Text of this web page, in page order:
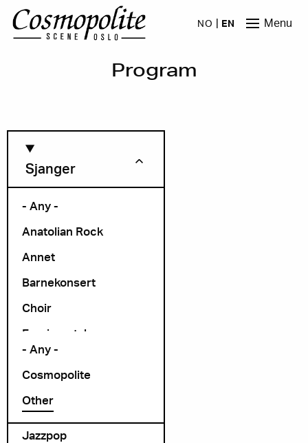
Skip to main content
NO EN Menu
Program
Sjanger
- Any -
Anatolian Rock
Annet
Barnekonsert
Choir
Exprimental
Folk Rock
folk-pop
Foredrag
Jazzpop
Month
Arrangør
- Any -
Cosmopolite
Other